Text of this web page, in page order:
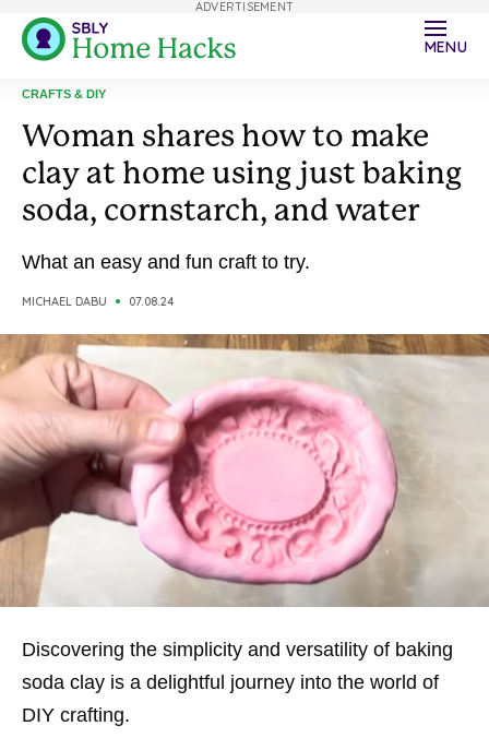
MENU
CRAFTS & DIY
Woman shares how to make
clay at home using just baking
soda, cornstarch, and water
What an easy and fun craft to try.
MICHAEL DABU 07.08.24
Discovering the simplicity and versatility of baking
soda clay is a delightful journey into the world of
DIY crafting.
ADVERTISEMENT